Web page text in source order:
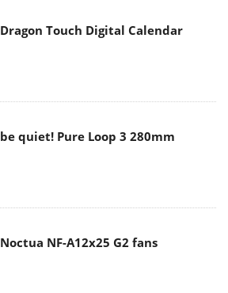
Dragon Touch Digital Calendar
be quiet! Pure Loop 3 280mm
Noctua NF-A12x25 G2 fans